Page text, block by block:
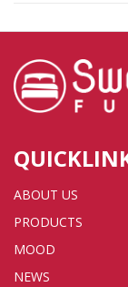
ABOUT US
PRODUCTS
MOOD
NEWS